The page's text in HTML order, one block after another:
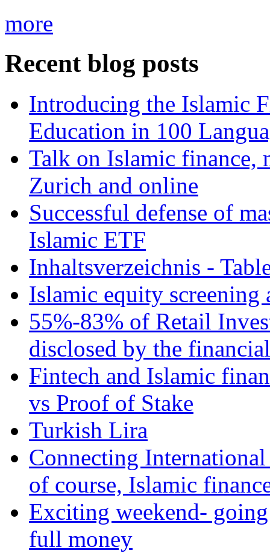
more
Recent blog posts
Introducing the Islamic
Education in 100
Talk on Islamic finance,
Zurich and online
Successful defense of
Islamic ETF
Inhaltsverzeichnis -
Islamic equity screening
55%-83% of Retail
disclosed by the
Fintech and Islamic
vs Proof of Stake
Turkish Lira
Connecting
of course, Islamic
Exciting weekend-
full money